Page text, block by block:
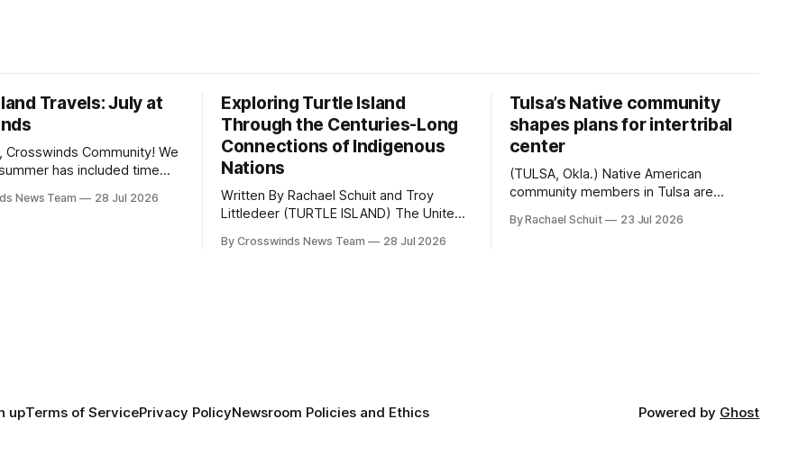
Travels: July at
Community! We
has included time
gatherings happening
News Team 28 Jul 2026
Exploring Turtle Island
Through the Centuries-Long
Connections of Indigenous
Nations
Written By Rachael Schuit and Troy
Littledeer (TURTLE ISLAND) The United
anniversary of its founding. But long
By Crosswinds News Team 28 Jul 2026
Tulsa’s Native community
shapes plans for intertribal
center
(TULSA, Okla.) Native American
community members in Tulsa are
intertribal community center become a
By Rachael Schuit 23 Jul 2026
upTerms of ServicePrivacy PolicyNewsroom Policies and Ethics Powered by Ghost